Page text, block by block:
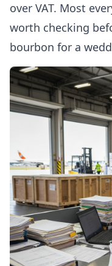
over VAT. Most
worth checking
bourbon for a